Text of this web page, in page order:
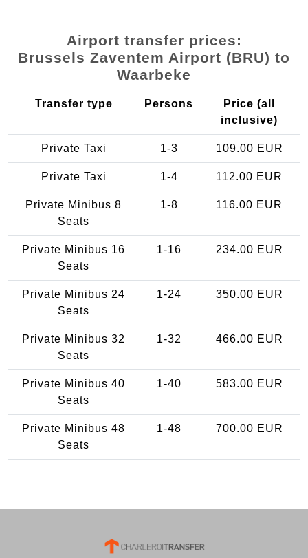
Airport transfer prices:
Brussels Zaventem Airport (BRU) to
Waarbeke
Transfer type Persons
Price (all
inclusive)
Private Taxi 1-3 109.00 EUR
Private Taxi 1-4 112.00 EUR
Private Minibus 8
Seats
1-8 116.00 EUR
Private Minibus 16
Seats
1-16 234.00 EUR
Private Minibus 24
Seats
1-24 350.00 EUR
Private Minibus 32
Seats
1-32 466.00 EUR
Private Minibus 40
Seats
1-40 583.00 EUR
Private Minibus 48
Seats
1-48 700.00 EUR